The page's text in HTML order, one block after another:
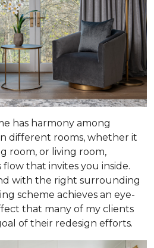
has harmony among
different rooms, whether it
room, or living room,
flow that invites you inside.
with the right surrounding
scheme achieves an eye-
that many of my clients
of their redesign efforts.